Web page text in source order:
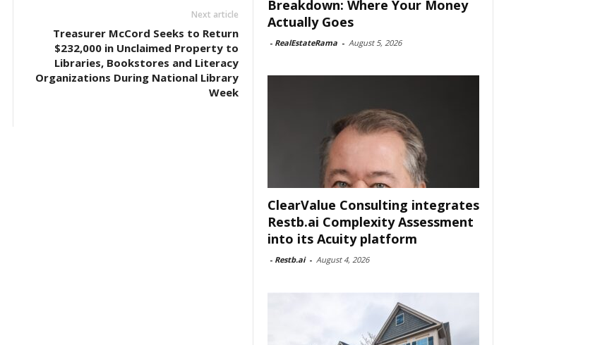
Next article
Treasurer McCord Seeks to Return
$232,000 in Unclaimed Property to
Libraries, Bookstores and Literacy
Organizations During National Library
Week
Breakdown: Where Your Money
Actually Goes
- RealEstateRama - August 5, 2026
ClearValue Consulting integrates
Restb.ai Complexity Assessment
into its Acuity platform
- Restb.ai - August 4, 2026